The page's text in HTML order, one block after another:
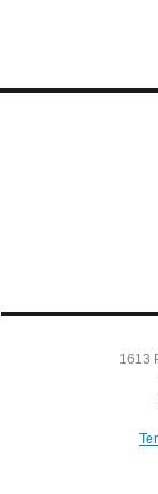
1613